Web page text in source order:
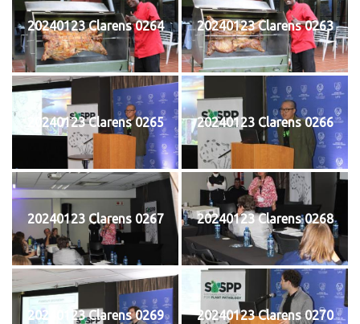
20240123 Clarens 0264 20240123 Clarens 0263
20240123 Clarens 0265 20240123 Clarens 0266
20240123 Clarens 0267 20240123 Clarens 0268
20240123 Clarens 0269 20240123 Clarens 0270